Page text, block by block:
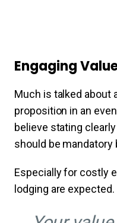
Engaging
Much is talked about
proposition in an
believe stating
should be mandatory
Especially for costly
lodging are expected.